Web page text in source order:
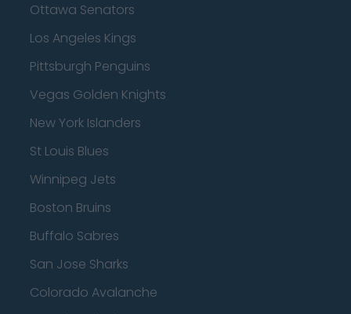
Ottawa Senators
Los Angeles Kings
Pittsburgh Penguins
Vegas Golden Knights
New York Islanders
St Louis Blues
Winnipeg Jets
Boston Bruins
Buffalo Sabres
San Jose Sharks
Colorado Avalanche